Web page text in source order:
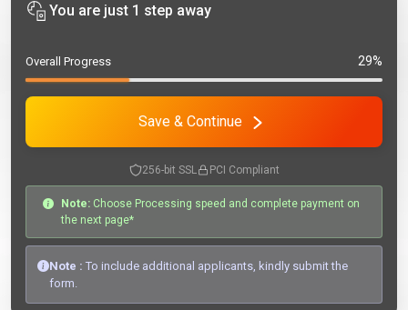
You are just 1 step away
Overall Progress 29%
Save & Continue
256-bit SSL PCI Compliant
Note: Choose Processing speed and complete payment on
the next page*
Note : To include additional applicants, kindly submit the
form.